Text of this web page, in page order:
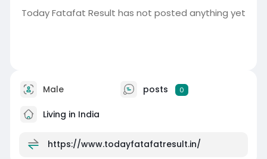
Today Fatafat Result has not posted anything yet
Male posts 0
Living in India
https://www.todayfatafatresult.in/